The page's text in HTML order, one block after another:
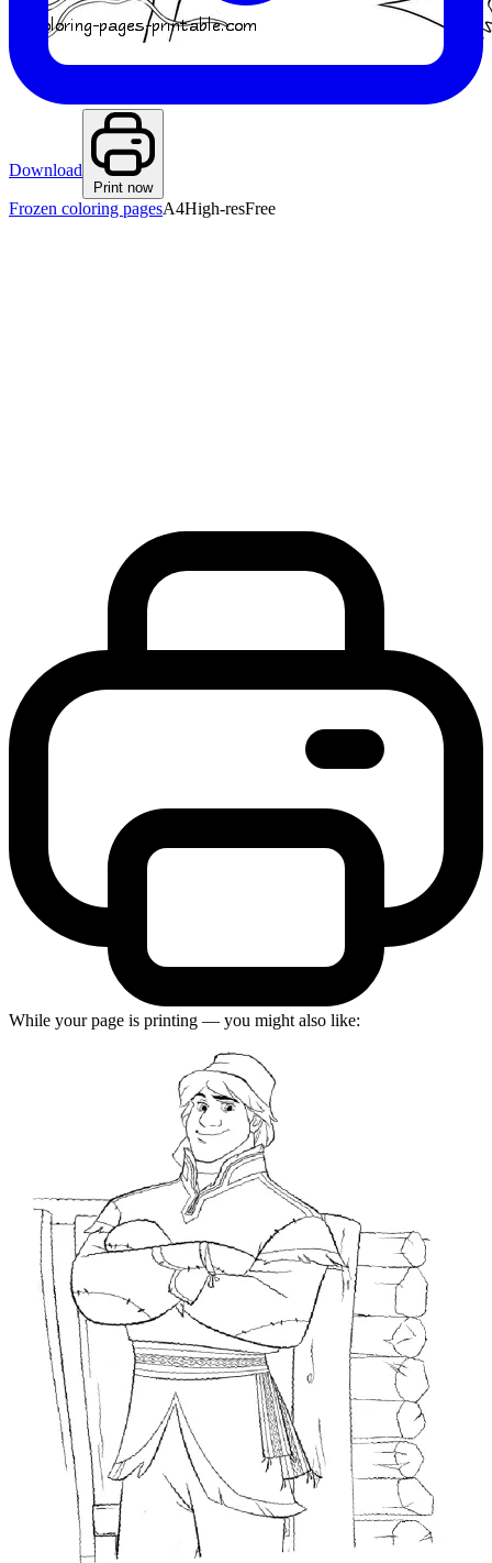
Download
Print now
Frozen coloring pagesA4High-resFree
While your page is printing — you might also like: